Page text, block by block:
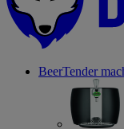
BeerTender